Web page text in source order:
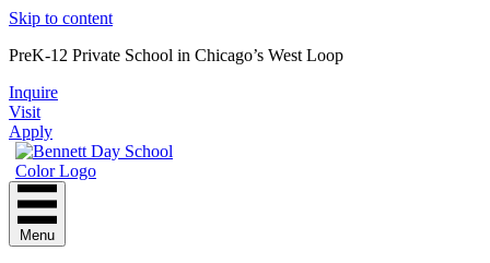
Skip to content
PreK-12 Private School in Chicago’s West Loop
Inquire
Visit
Apply
Menu